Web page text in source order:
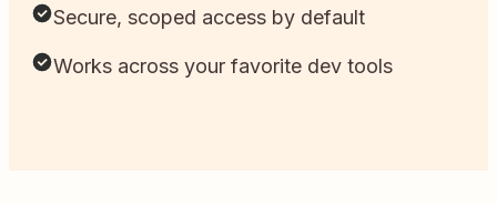
Secure, scoped access by default
Works across your favorite dev tools